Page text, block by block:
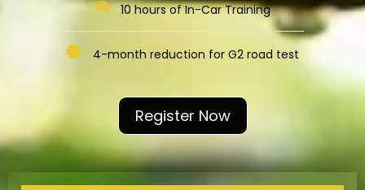
10 hours of In-Car Training
4-month reduction for G2 road test
Register Now